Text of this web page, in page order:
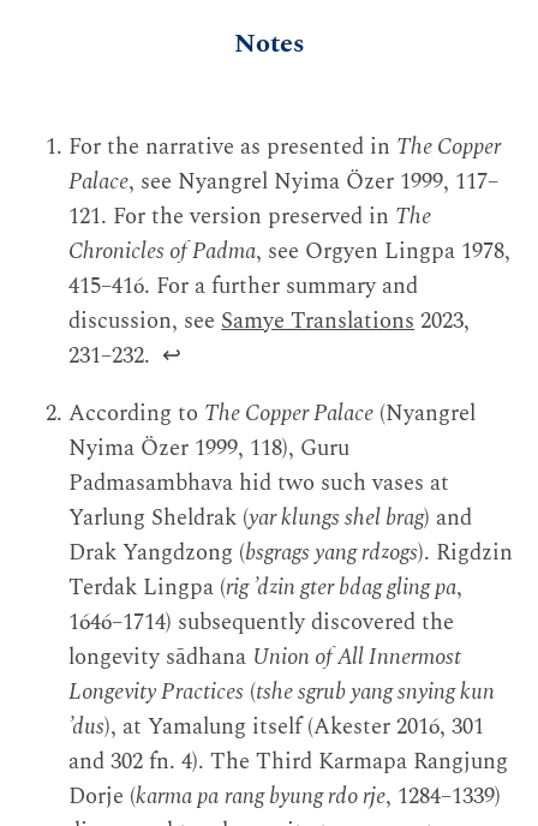
Notes
For the narrative as presented in The Copper
Palace, see Nyangrel Nyima Özer 1999, 117–
121. For the version preserved in The
Chronicles of Padma, see Orgyen Lingpa 1978,
415–416. For a further summary and
discussion, seeSamye Translations2023,
231–232. ↩
According to The Copper Palace (Nyangrel
Nyima Özer 1999, 118), Guru
Padmasambhava hid two such vases at
Yarlung Sheldrak (yar klungs shel brag) and
Drak Yangdzong (bsgrags yang rdzogs). Rigdzin
Terdak Lingpa (rig ’dzin gter bdag gling pa,
1646–1714) subsequently discovered the
longevity sādhana Union of All Innermost
Longevity Practices (tshe sgrub yang snying kun
’dus), at Yamalung itself (Akester 2016, 301
and 302 fn. 4). The Third Karmapa Rangjung
Dorje (karma pa rang byung rdo rje, 1284–1339)